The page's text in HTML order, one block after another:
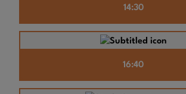
14:30
16:40